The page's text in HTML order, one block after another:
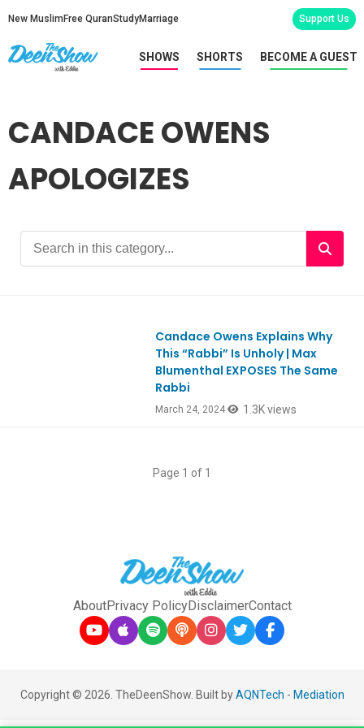
New Muslim Free QuranStudyMarriage Support Us
SHOWS SHORTS BECOME A GUEST
CANDACE OWENS
APOLOGIZES
Candace Owens Explains Why
This “Rabbi” Is Unholy | Max
Blumenthal EXPOSES The Same
Rabbi
March 24, 2024 1.3K views
Page 1 of 1
AboutPrivacy PolicyDisclaimerContact
Copyright © 2026. TheDeenShow. Built byAQNTech - Mediation